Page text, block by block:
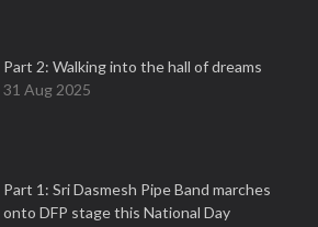
Part 2: Walking into the hall of dreams
31 Aug 2025
Part 1: Sri Dasmesh Pipe Band marches
onto DFP stage this National Day